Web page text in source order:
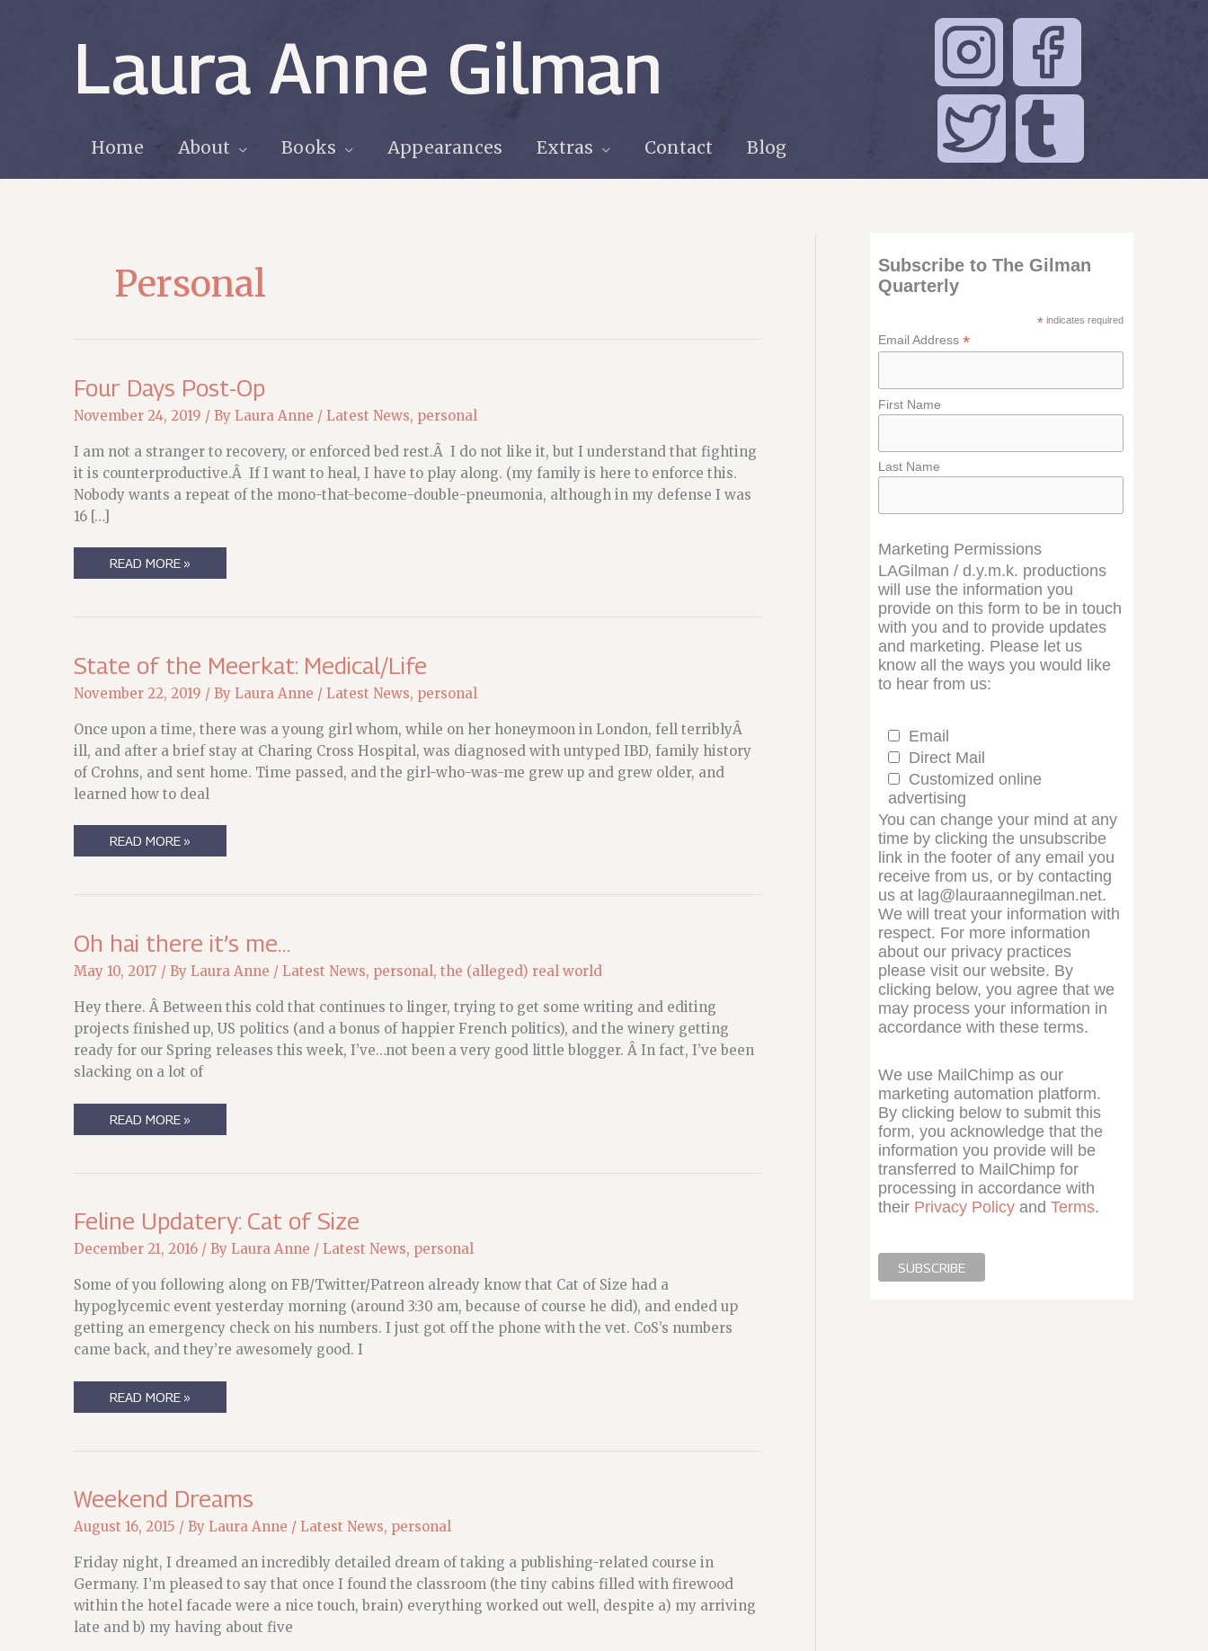
Laura Anne Gilman
Home About Books Appearances Extras Contact Blog
Personal
Four Days Post-Op
November 24, 2019 / By Laura Anne / Latest News, personal
I am not a stranger to recovery, or enforced bed rest.Â I do not like it, but I understand that fighting
it is counterproductive.Â If I want to heal, I have to play along. (my family is here to enforce this.
Nobody wants a repeat of the mono-that-become-double-pneumonia, although in my defense I was
16 […]
FOUR
DAYS
READ MORE »
State of the Meerkat: Medical/Life
November 22, 2019 / By Laura Anne / Latest News, personal
Once upon a time, there was a young girl whom, while on her honeymoon in London, fell terriblyÂ
ill, and after a brief stay at Charing Cross Hospital, was diagnosed with untyped IBD, family history
of Crohns, and sent home. Time passed, and the girl-who-was-me grew up and grew older, and
learned how to deal
STATE
OF
MEDICAL/LIFE
READ MORE »
Oh hai there it’s me…
May 10, 2017 / By Laura Anne / Latest News, personal, the (alleged) real world
Hey there. Â Between this cold that continues to linger, trying to get some writing and editing
projects finished up, US politics (and a bonus of happier French politics), and the winery getting
ready for our Spring releases this week, I’ve…not been a very good little blogger. Â In fact, I’ve been
slacking on a lot of
OH
ME…
READ MORE »
Feline Updatery: Cat of Size
December 21, 2016 / By Laura Anne / Latest News, personal
Some of you following along on FB/Twitter/Patreon already know that Cat of Size had a
hypoglycemic event yesterday morning (around 3:30 am, because of course he did), and ended up
getting an emergency check on his numbers. I just got off the phone with the vet. CoS’s numbers
came back, and they’re awesomely good. I
FELINE
UPDATERY:
SIZE
READ MORE »
Weekend Dreams
August 16, 2015 / By Laura Anne / Latest News, personal
Friday night, I dreamed an incredibly detailed dream of taking a publishing-related course in
Germany. I’m pleased to say that once I found the classroom (the tiny cabins filled with firewood
within the hotel facade were a nice touch, brain) everything worked out well, despite a) my arriving
late and b) my having about five
Subscribe to The Gilman
Quarterly
*indicates required
Email Address *
First Name
Last Name
Marketing Permissions
LAGilman / d.y.m.k. productions
will use the information you
provide on this form to be in touch
with you and to provide updates
and marketing. Please let us
know all the ways you would like
to hear from us:
Email
Direct Mail
Customized online
advertising
You can change your mind at any
time by clicking the unsubscribe
link in the footer of any email you
receive from us, or by contacting
us at lag@lauraannegilman.net.
We will treat your information with
respect. For more information
about our privacy practices
please visit our website. By
clicking below, you agree that we
may process your information in
accordance with these terms.
We use MailChimp as our
marketing automation platform.
By clicking below to submit this
form, you acknowledge that the
information you provide will be
transferred to MailChimp for
processing in accordance with
their Privacy Policyand Terms.